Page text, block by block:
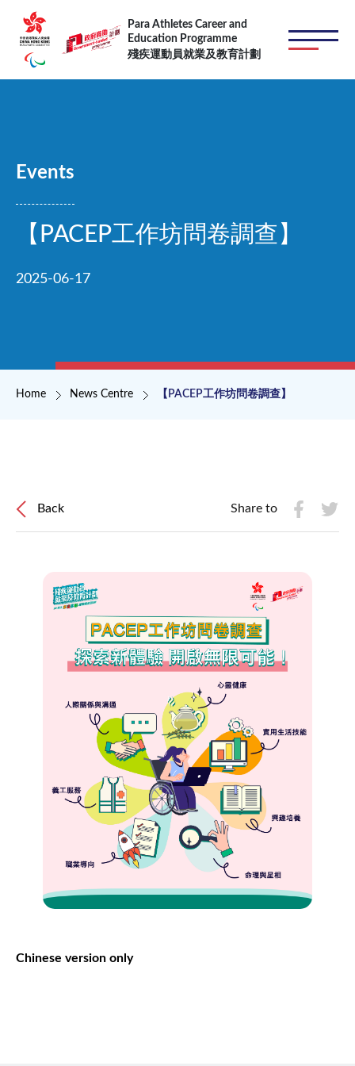
Skip to main content
Para Athletes Career and
Education Programme
殘疾運動員就業及教育計劃
Events
【PACEP工作坊問卷調查】
2025-06-17
Breadcrumb
Home News Centre 【PACEP工作坊問卷調查】
Back Share to
Chinese version only